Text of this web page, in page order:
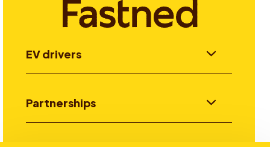
EV drivers
Partnerships